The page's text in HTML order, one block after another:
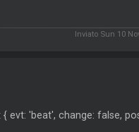
Inviato Sun 10
evt: 'beat', change: false,